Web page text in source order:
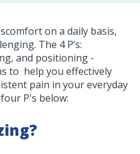
on a daily basis,
The 4 P’s:
and positioning -
to help you effectively
pain in your everyday
P's below: